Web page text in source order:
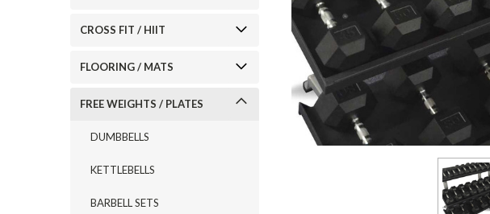
CROSS FIT / HIIT
FLOORING / MATS
FREE WEIGHTS / PLATES
DUMBBELLS
KETTLEBELLS
BARBELL SETS